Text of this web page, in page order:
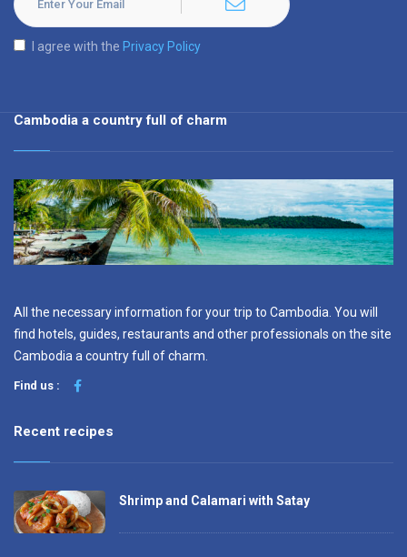
I agree with the Privacy Policy
Cambodia a country full of charm
All the necessary information for your trip to Cambodia. You will
find hotels, guides, restaurants and other professionals on the site
Cambodia a country full of charm.
Find us :
Recent recipes
Shrimp and Calamari with Satay